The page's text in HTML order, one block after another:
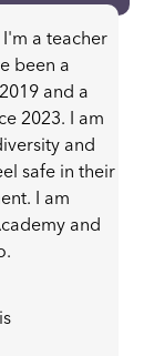
I'm a teacher
been a
and a
2023. I am
and
safe in their
I am
and